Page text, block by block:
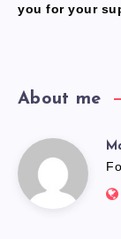
you for your
About me